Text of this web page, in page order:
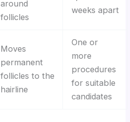
around
follicles
weeks apart
Moves
permanent
follicles to the
hairline
One or
more
procedures
for suitable
candidates